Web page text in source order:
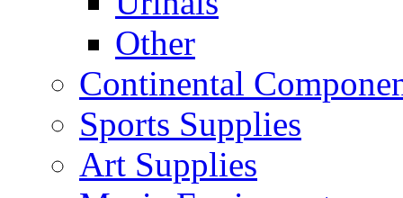
Other
Continental
Sports Supplies
Art Supplies